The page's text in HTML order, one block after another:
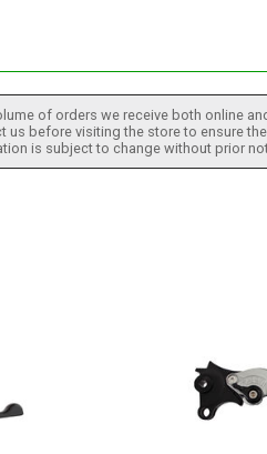
of orders we receive both online
before visiting the store to ensure
is subject to change without prior